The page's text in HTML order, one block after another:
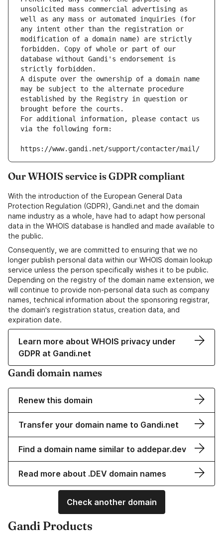
unsolicited mass commercial advertising as
well as any mass or automated inquiries (for
any intent other than the registration or
modification of a domain name) are strictly
forbidden. Copy of whole or part of our
database without Gandi's endorsement is
strictly forbidden.
A dispute over the ownership of a domain name
may be subject to the alternate procedure
established by the Registry in question or
brought before the courts.
For additional information, please contact us
via the following form:
https://www.gandi.net/support/contacter/mail/
Our WHOIS service is GDPR compliant
With the introduction of the European General Data
Protection Regulation (GDPR), Gandi.net and the domain
name industry as a whole, have had to adapt how personal
data in the WHOIS database is handled and made available to
the public.
Consequently, we are committed to ensuring that we no
longer publish personal data within our WHOIS domain lookup
service unless the person specifically wishes it to be public.
Depending on the registry of the domain name extension, we
will continue to provide non-personal data such as company
names, technical information about the sponsoring registrar,
the domain's registration status, creation data, and
expiration date.
Learn more about WHOIS privacy under
GDPR at Gandi.net
Gandi domain names
Renew this domain
Transfer your domain name to Gandi.net
Find a domain name similar to addepar.dev
Read more about .DEV domain names
Check another domain
Gandi Products